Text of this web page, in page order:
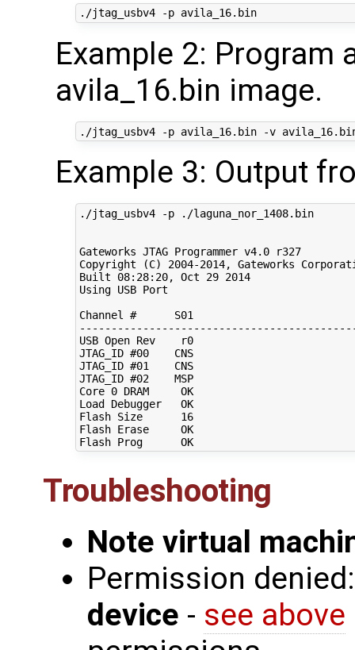
./jtag_usbv4 -p avila_16.bin
Example 2: Program
avila_16.bin image.
Example 3: Output
./jtag_usbv4 -p ./laguna_nor_1408.bin
Gateworks JTAG Programmer v4.0 r327
Copyright (C) 2004-2014, Gateworks
Built 08:28:20, Oct 29 2014
Using USB Port
Channel
USB
JTAG_ID
JTAG_ID
JTAG_ID
Core 0
Load
Flash
Flash
Troubleshooting
Note virtual
Permission
device - see above